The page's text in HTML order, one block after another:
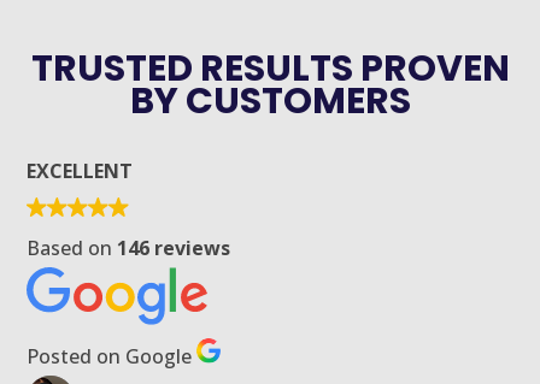
TRUSTED RESULTS PROVEN
BY CUSTOMERS
EXCELLENT
Based on 146 reviews
Posted on Google